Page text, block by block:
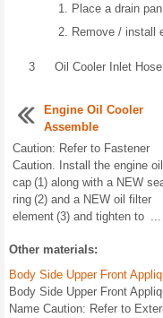
Place a drain
Remove / install
3 Oil Cooler Inlet Hose
Engine Oil Cooler
Assemble
Caution: Refer to Fastener
Caution. Install the engine
cap (1) along with a NEW
ring (2) and a NEW oil filter
element (3) and tighten to ...
Other materials:
Body Side Upper Front
Body Side Upper Front
Name Caution: Refer to